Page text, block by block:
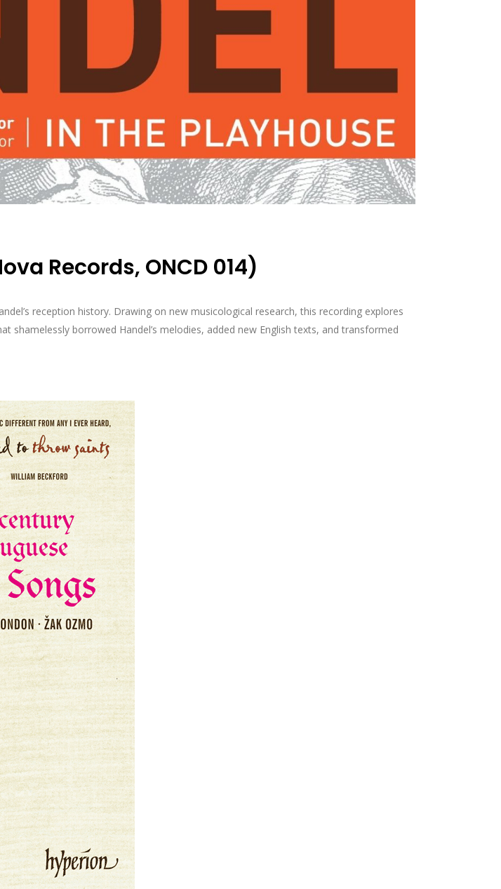
Records, ONCD 014)
reception history. Drawing on new musicological research, this recording explores
borrowed Handel’s melodies, added new English texts, and transformed